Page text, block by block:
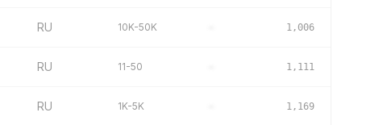
RU 10K-50K 1,006
RU 11-50 1,111
RU 1K-5K 1,169